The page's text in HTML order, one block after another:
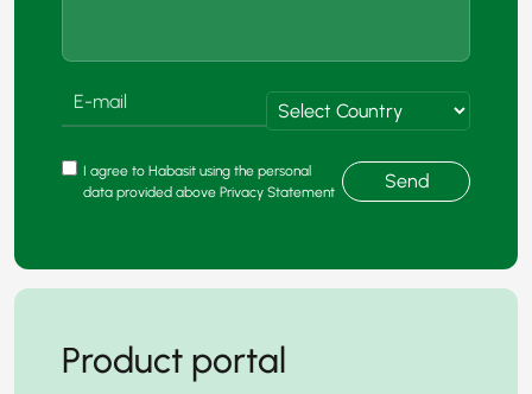
I agree to Habasit using the personal
data provided above Privacy Statement
Send
Product portal